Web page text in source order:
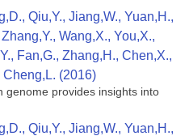
Qiu,Y., Jiang,W., Yuan,H.,
Wang,X., You,X.,
Fan,G., Zhang,H., Chen,X.,
(2016)
genome provides insights into
Qiu,Y., Jiang,W., Yuan,H.,